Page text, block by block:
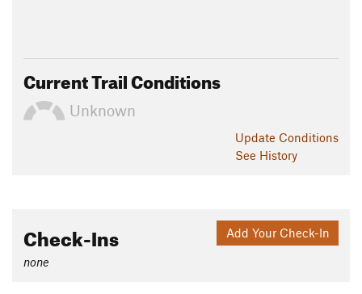
Current Trail Conditions
Unknown
Update Conditions
See History
Add Your Check-In
Check-Ins
none